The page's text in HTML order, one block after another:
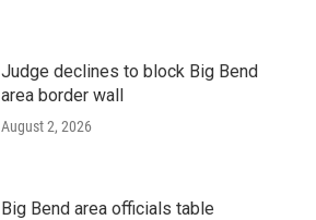
Judge declines to block Big Bend
area border wall
August 2, 2026
Big Bend area officials table